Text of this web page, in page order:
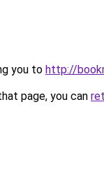
you to http://
page, you can